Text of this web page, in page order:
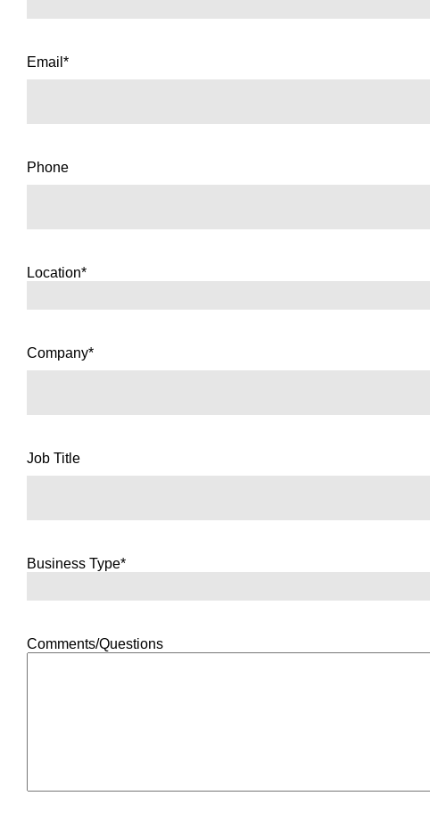
Email*
Phone
Location*
Company*
Job Title
Business Type*
Comments/Questions